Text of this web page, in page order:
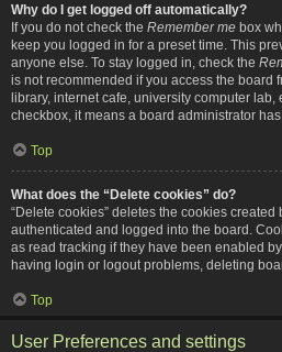
Why do I get logged off automatically?
If you do not check the Remember me box
keep you logged in for a preset time. This
anyone else. To stay logged in, check the
is not recommended if you access the board
library, internet cafe, university computer lab,
checkbox, it means a board administrator
Top
What does the “Delete cookies” do?
“Delete cookies” deletes the cookies
authenticated and logged into the board.
as read tracking if they have been enabled
having login or logout problems, deleting
Top
User Preferences and settings